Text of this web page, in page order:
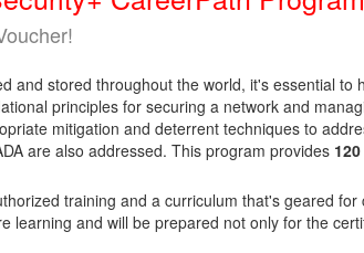
and stored throughout the world, it's essential to
principles for securing a network and
mitigation and deterrent techniques to
are also addressed. This program provides
training and a curriculum that's geared for
learning and will be prepared not only for the